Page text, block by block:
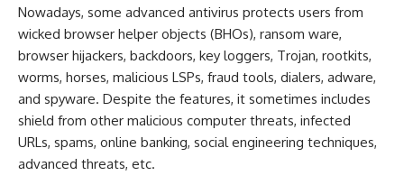
Nowadays, some advanced antivirus protects users from
wicked browser helper objects (BHOs), ransom ware,
browser hijackers, backdoors, key loggers, Trojan, rootkits,
worms, horses, malicious LSPs, fraud tools, dialers, adware,
and spyware. Despite the features, it sometimes includes
shield from other malicious computer threats, infected
URLs, spams, online banking, social engineering techniques,
advanced threats, etc.